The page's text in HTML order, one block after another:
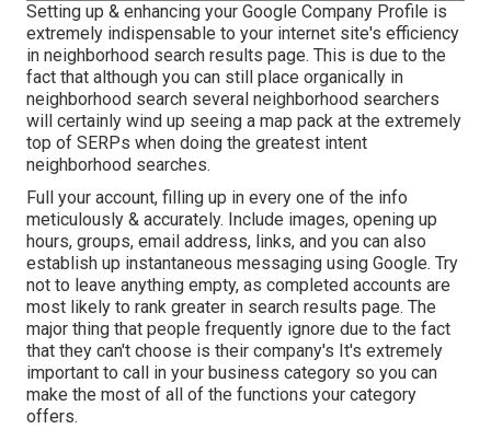
Setting up & enhancing your Google Company Profile is
extremely indispensable to your internet site's efficiency
in neighborhood search results page. This is due to the
fact that although you can still place organically in
neighborhood search several neighborhood searchers
will certainly wind up seeing a map pack at the extremely
top of SERPs when doing the greatest intent
neighborhood searches.
Full your account, filling up in every one of the info
meticulously & accurately. Include images, opening up
hours, groups, email address, links, and you can also
establish up instantaneous messaging using Google. Try
not to leave anything empty, as completed accounts are
most likely to rank greater in search results page. The
major thing that people frequently ignore due to the fact
that they can't choose is their company's It's extremely
important to call in your business category so you can
make the most of all of the functions your category
offers.